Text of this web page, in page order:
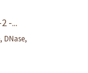
-...
DNase,